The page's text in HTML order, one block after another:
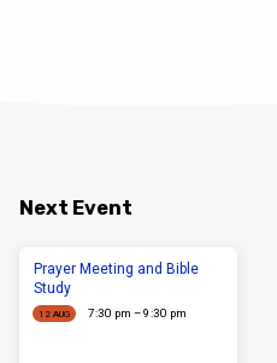
Next Event
Prayer Meeting and Bible
Study
12 AUG 7:30 pm – 9:30 pm